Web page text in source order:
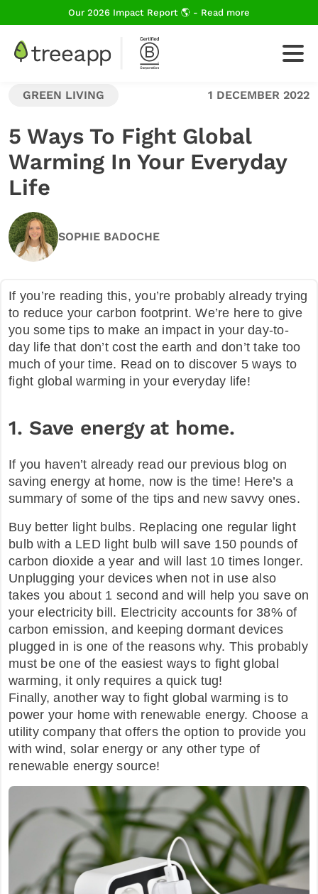
Our 2026 Impact Report 🌎 - Read more
How We Plant Trees
About Us
Blog
FAQ
GREEN LIVING 1 DECEMBER 2022
5 Ways To Fight Global
Warming In Your Everyday
Life
SOPHIE BADOCHE
If you’re reading this, you’re probably already trying
to reduce your carbon footprint. We’re here to give
you some tips to make an impact in your day-to-
day life that don’t cost the earth and don’t take too
much of your time. Read on to discover 5 ways to
fight global warming in your everyday life!
1. Save energy at home.
If you haven’t already read our previous blog on
saving energy at home, now is the time! Here’s a
summary of some of the tips and new savvy ones.
Buy better light bulbs. Replacing one regular light
bulb with a LED light bulb will save 150 pounds of
carbon dioxide a year and will last 10 times longer.
Unplugging your devices when not in use also
takes you about 1 second and will help you save on
your electricity bill. Electricity accounts for 38% of
carbon emission, and keeping dormant devices
plugged in is one of the reasons why. This probably
must be one of the easiest ways to fight global
warming, it only requires a quick tug!
Finally, another way to fight global warming is to
power your home with renewable energy. Choose a
utility company that offers the option to provide you
with wind, solar energy or any other type of
renewable energy source!